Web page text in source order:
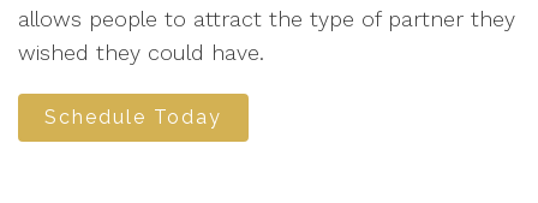
allows people to attract the type of partner they
wished they could have.
Schedule Today